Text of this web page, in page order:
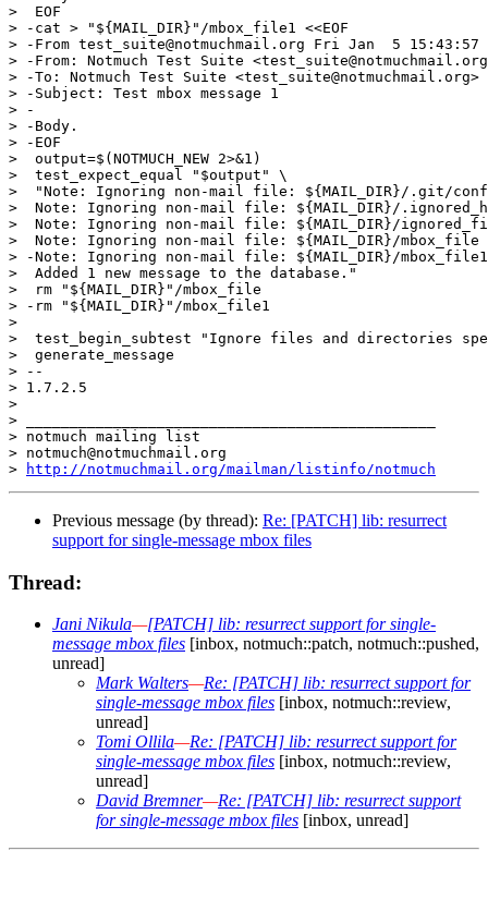
>  EOF
> -cat > "${MAIL_DIR}"/mbox_file1 <<EOF
> -From test_suite@notmuchmail.org Fri Jan  5 15:43:57
> -From: Notmuch Test Suite
> -To: Notmuch Test Suite <test_suite@notmuchmail.org>
> -Subject: Test mbox message 1
> -
> -Body.
> -EOF
>  output=$(NOTMUCH_NEW 2>&1)
>  test_expect_equal "$output" \
>  "Note: Ignoring non-mail file: ${MAIL_DIR}/.git/
>  Note: Ignoring non-mail file: ${MAIL_DIR}/
>  Note: Ignoring non-mail file: ${MAIL_DIR}/
>  Note: Ignoring non-mail file: ${MAIL_DIR}/mbox_file
> -Note: Ignoring non-mail file: ${MAIL_DIR}/mbox_file1
>  Added 1 new message to the database."
>  rm "${MAIL_DIR}"/mbox_file
> -rm "${MAIL_DIR}"/mbox_file1
>
>  test_begin_subtest "Ignore files and directories
>  generate_message
> --
> 1.7.2.5
>
> _______________________________________________
> notmuch mailing list
> notmuch@notmuchmail.org
>
http://notmuchmail.org/mailman/listinfo/notmuch
Previous message (by thread): Re: [PATCH] lib: resurrect
support for single-message mbox files
Thread:
Jani Nikula—[PATCH] lib: resurrect support for single-
message mbox files [inbox, notmuch::patch, notmuch::pushed,
unread]
Mark Walters—Re: [PATCH] lib: resurrect support for
single-message mbox files [inbox, notmuch::review,
unread]
Tomi Ollila—Re: [PATCH] lib: resurrect support for
single-message mbox files [inbox, notmuch::review,
unread]
David Bremner—Re: [PATCH] lib: resurrect support
for single-message mbox files [inbox, unread]